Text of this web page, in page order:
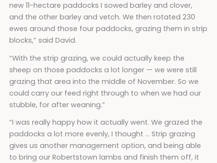
new 11-hectare paddocks I sowed barley and clover,
and the other barley and vetch. We then rotated 230
ewes around those four paddocks, grazing them in strip
blocks,” said David.
“With the strip grazing, we could actually keep the
sheep on those paddocks a lot longer — we were still
grazing that area into the middle of November. So we
could carry our feed right through to when we had our
stubble, for after weaning.”
“I was really happy how it actually went. We grazed the
paddocks a lot more evenly, I thought … Strip grazing
gives us another management option, and being able
to bring our Robertstown lambs and finish them off, it